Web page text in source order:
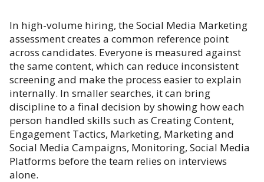
In high-volume hiring, the Social Media Marketing
assessment creates a common reference point
across candidates. Everyone is measured against
the same content, which can reduce inconsistent
screening and make the process easier to explain
internally. In smaller searches, it can bring
discipline to a final decision by showing how each
person handled skills such as Creating Content,
Engagement Tactics, Marketing, Marketing and
Social Media Campaigns, Monitoring, Social Media
Platforms before the team relies on interviews
alone.